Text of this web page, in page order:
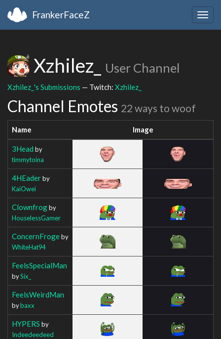
FrankerFaceZ
Xzhilez_ User Channel
Xzhilez_'s Submissions — Twitch: Xzhilez_
Channel Emotes 22 ways to woof
Name Image
3Head by
timmytoina
4HEaderby
KaiOwei
Clownfrogby
HouselessGamer
ConcernFrogeby
WhiteHat94
FeelsSpecialMan
bySix_
FeelsWeirdMan
bybaxx
HYPERS by
Indeedeedeed